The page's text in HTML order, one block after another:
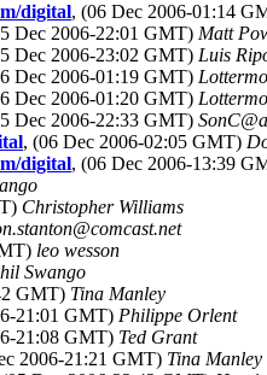
digital, (06 Dec 2006-01:14
Dec 2006-22:01 GMT) Matt
Dec 2006-23:02 GMT) Luis
Dec 2006-01:19 GMT)
Dec 2006-01:20 GMT)
Dec 2006-22:33 GMT)
, (06 Dec 2006-02:05 GMT)
digital, (06 Dec 2006-13:39
Christopher Williams
leo wesson
Swango
GMT) Tina Manley
21:01 GMT) Philippe Orlent
21:08 GMT) Ted Grant
2006-21:21 GMT) Tina Manley